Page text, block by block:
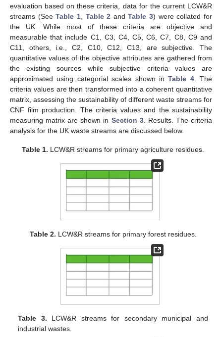
evaluation based on these criteria, data for the current LCW&R
streams (SeeTable 1, Table 2 andTable 3) were collated for
the UK. While most of these criteria are objective and
measurable that include C1, C3, C4, C5, C6, C7, C8, C9 and
C11, others, i.e., C2, C10, C12, C13, are subjective. The
quantitative values of the objective attributes are gathered from
the existing sources while subjective criteria values are
approximated using categorial scales shown inTable 4. The
criteria values are then transformed into a coherent quantitative
matrix, assessing the sustainability of different waste streams for
CNF film production. The criteria values and the sustainability
measuring matrix are shown in Section 3. Results. The criteria
analysis for the UK waste streams are discussed below.
Table 1. LCW&R streams for primary agriculture residues.
Table 2. LCW&R streams for primary forest residues.
Table 3. LCW&R streams for secondary municipal and
industrial wastes.